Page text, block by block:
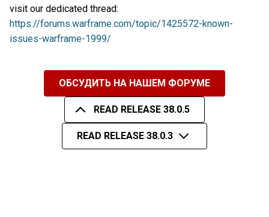
visit our dedicated thread:
https://forums.warframe.com/topic/1425572-known-
issues-warframe-1999/
ОБСУДИТЬ НА НАШЕМ ФОРУМЕ
READ RELEASE 38.0.5
READ RELEASE 38.0.3